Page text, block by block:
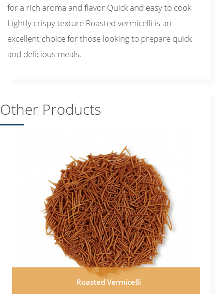
for a rich aroma and flavor Quick and easy to cook
Lightly crispy texture Roasted vermicelli is an
excellent choice for those looking to prepare quick
and delicious meals.
Other Products
Roasted Vermicelli